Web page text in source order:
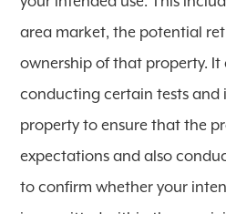
area market, the potential
ownership of that property. It
conducting certain tests and
property to ensure that the
expectations and also
to confirm whether your